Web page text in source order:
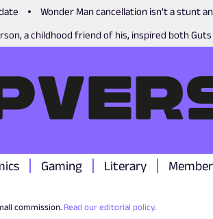
Wonder Man cancellation isn’t a stunt
a childhood friend of his, inspired both
Gaming Literary
commission. Read our editorial policy.